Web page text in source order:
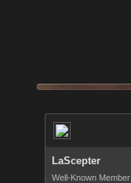
LaScepter
Well-Known Member